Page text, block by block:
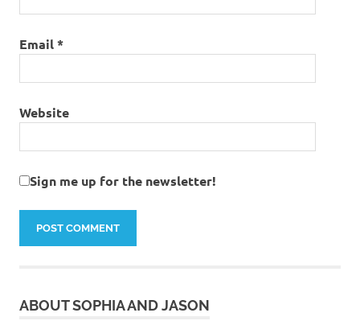
Email*
Website
Sign me up for the newsletter!
ABOUT SOPHIA AND JASON